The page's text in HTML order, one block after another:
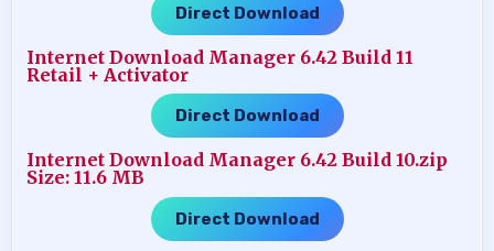
Direct Download
Internet Download Manager 6.42 Build 11
Retail + Activator
Direct Download
Internet Download Manager 6.42 Build 10.zip
Size: 11.6 MB
Direct Download